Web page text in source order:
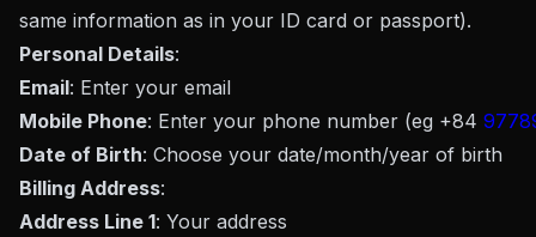
same information as in your ID card or passport).
Personal Details:
Email: Enter your email
Mobile Phone: Enter your phone number (eg +84
Date of Birth: Choose your date/month/year of birth
Billing Address:
Address Line 1: Your address